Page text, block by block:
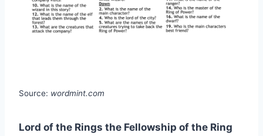
Source: wordmint.com
Lord of the Rings the Fellowship of the Ring